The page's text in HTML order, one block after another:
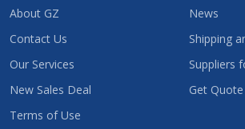
About GZ
Contact Us
Our Services
New Sales Deal
Terms of Use
News
Shipping
Suppliers
Get Quote